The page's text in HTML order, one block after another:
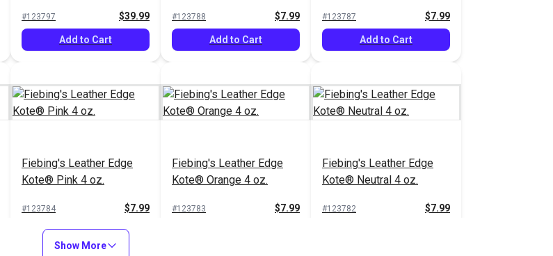
#123797 $39.99
Add to Cart
#123788 $7.99
Add to Cart
#123787 $7.99
Add to Cart
Fiebing's Leather Edge
Kote® Pink 4 oz.
#123784 $7.99
Add to Cart
Fiebing's Leather Edge
Kote® Orange 4 oz.
#123783 $7.99
Fiebing's Leather Edge
Kote® Neutral 4 oz.
#123782 $7.99
Show More